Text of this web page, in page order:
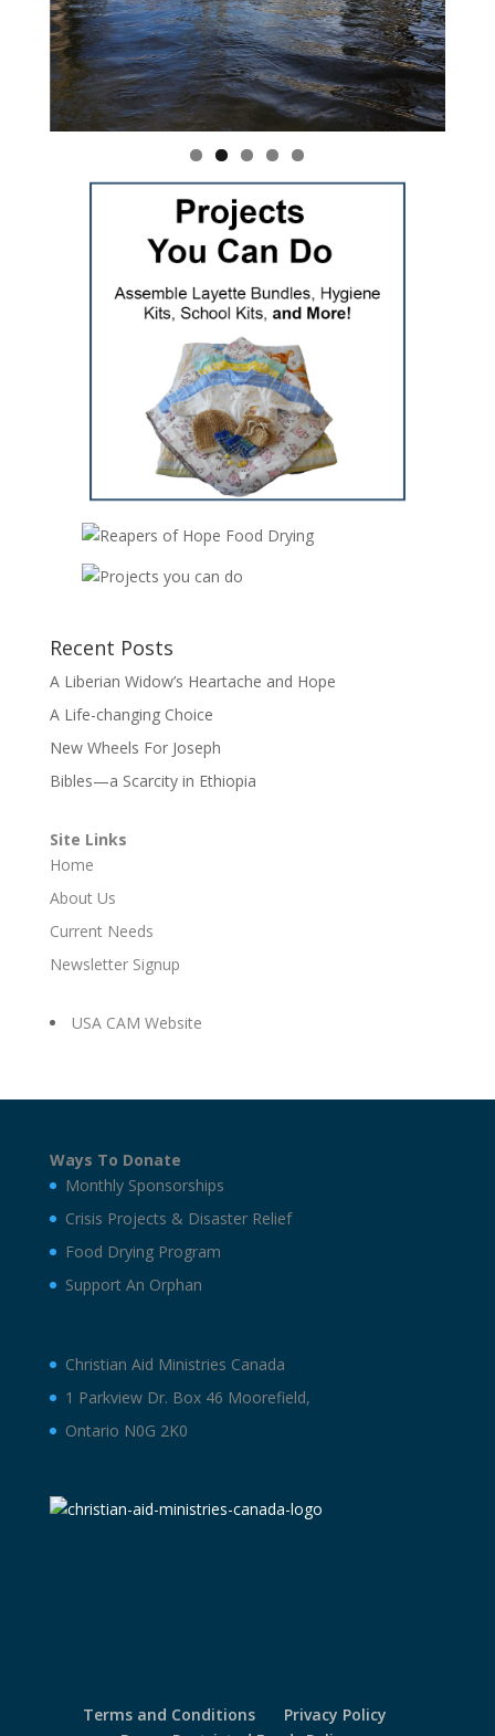
Recent Posts
A Liberian Widow’s Heartache and Hope
A Life-changing Choice
New Wheels For Joseph
Bibles—a Scarcity in Ethiopia
Site Links
Home
About Us
Current Needs
Newsletter Signup
USA CAM Website
Ways To Donate
Monthly Sponsorships
Crisis Projects & Disaster Relief
Food Drying Program
Support An Orphan
Christian Aid Ministries Canada
1 Parkview Dr. Box 46 Moorefield,
Ontario N0G 2K0
Terms and Conditions
Privacy Policy